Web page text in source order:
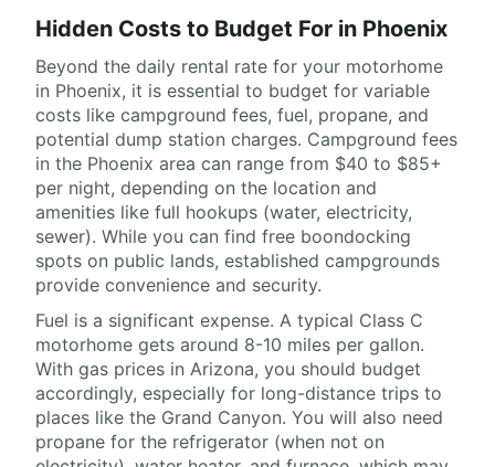
Hidden Costs to Budget For in Phoenix
Beyond the daily rental rate for your motorhome
in Phoenix, it is essential to budget for variable
costs like campground fees, fuel, propane, and
potential dump station charges. Campground fees
in the Phoenix area can range from $40 to $85+
per night, depending on the location and
amenities like full hookups (water, electricity,
sewer). While you can find free boondocking
spots on public lands, established campgrounds
provide convenience and security.
Fuel is a significant expense. A typical Class C
motorhome gets around 8-10 miles per gallon.
With gas prices in Arizona, you should budget
accordingly, especially for long-distance trips to
places like the Grand Canyon. You will also need
propane for the refrigerator (when not on